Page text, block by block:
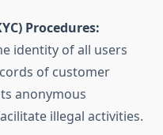
Procedures:
identity of all users
of customer
anonymous
illegal activities.